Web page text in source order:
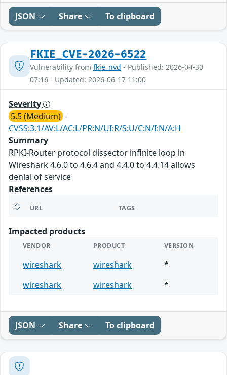
JSON Share To clipboard
FKIE_CVE-2026-6522
Vulnerability from fkie_nvd - Published: 2026-04-30
07:16 - Updated: 2026-06-17 11:00
Severity
5.5 (Medium) -
CVSS:3.1/AV:L/AC:L/PR:N/UI:R/S:U/C:N/I:N/A:H
Summary
RPKI-Router protocol dissector infinite loop in
Wireshark 4.6.0 to 4.6.4 and 4.4.0 to 4.4.14 allows
denial of service
References
URL TAGS
Impacted products
VENDOR PRODUCT VERSION
wireshark wireshark
*
wireshark
wireshark *
JSON Share To clipboard